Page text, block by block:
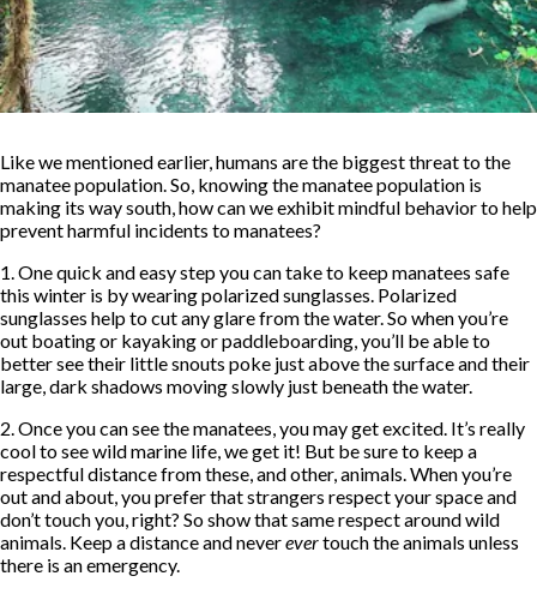
Like we mentioned earlier, humans are the biggest threat to the
manatee population. So, knowing the manatee population is
making its way south, how can we exhibit mindful behavior to help
prevent harmful incidents to manatees?
1. One quick and easy step you can take to keep manatees safe
this winter is by wearing polarized sunglasses. Polarized
sunglasses help to cut any glare from the water. So when you’re
out boating or kayaking or paddleboarding, you’ll be able to
better see their little snouts poke just above the surface and their
large, dark shadows moving slowly just beneath the water.
2. Once you can see the manatees, you may get excited. It’s really
cool to see wild marine life, we get it! But be sure to keep a
respectful distance from these, and other, animals. When you’re
out and about, you prefer that strangers respect your space and
don’t touch you, right? So show that same respect around wild
animals. Keep a distance and neverevertouch the animals unless
there is an emergency.